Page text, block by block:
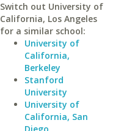
Switch out University of
California, Los Angeles
for a similar school:
University of
California,
Berkeley
Stanford
University
University of
California, San